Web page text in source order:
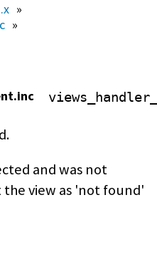
»
»
and was not
the view as 'not found'